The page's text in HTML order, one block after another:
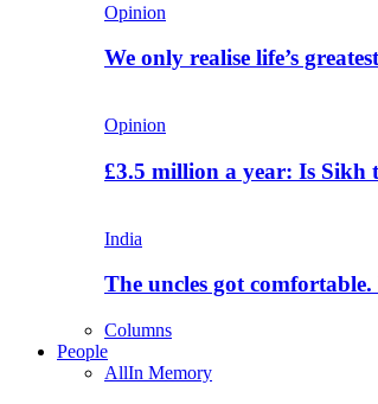
Opinion
We only realise life’s
Opinion
£3.5 million a year: Is Sikh
India
The uncles got
Columns
People
AllIn Memory